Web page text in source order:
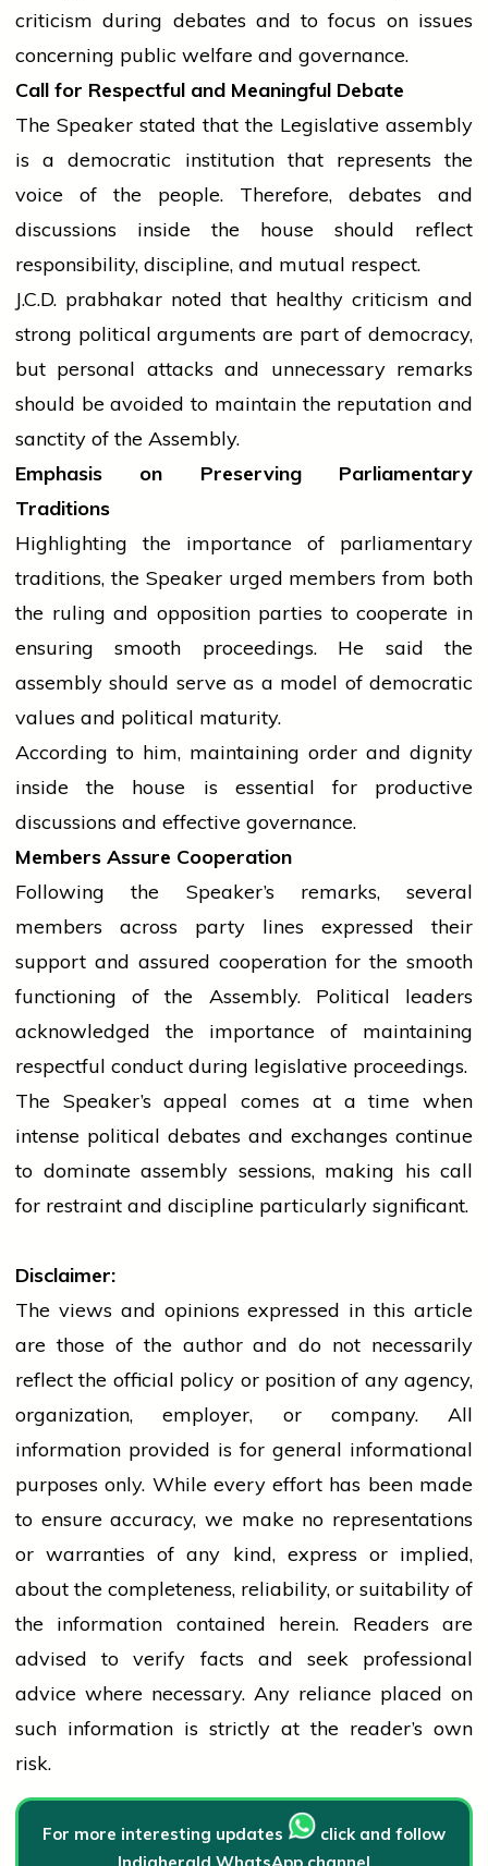
criticism during debates and to focus on issues
concerning public welfare and governance.
Call for Respectful and Meaningful Debate
The Speaker stated that the Legislative assembly
is a democratic institution that represents the
voice of the people. Therefore, debates and
discussions inside the house should reflect
responsibility, discipline, and mutual respect.
J.C.D. prabhakar noted that healthy criticism and
strong political arguments are part of democracy,
but personal attacks and unnecessary remarks
should be avoided to maintain the reputation and
sanctity of the Assembly.
Emphasis on Preserving Parliamentary
Traditions
Highlighting the importance of parliamentary
traditions, the Speaker urged members from both
the ruling and opposition parties to cooperate in
ensuring smooth proceedings. He said the
assembly should serve as a model of democratic
values and political maturity.
According to him, maintaining order and dignity
inside the house is essential for productive
discussions and effective governance.
Members Assure Cooperation
Following the Speaker’s remarks, several
members across party lines expressed their
support and assured cooperation for the smooth
functioning of the Assembly. Political leaders
acknowledged the importance of maintaining
respectful conduct during legislative proceedings.
The Speaker’s appeal comes at a time when
intense political debates and exchanges continue
to dominate assembly sessions, making his call
for restraint and discipline particularly significant.
Disclaimer:
The views and opinions expressed in this article
are those of the author and do not necessarily
reflect the official policy or position of any agency,
organization, employer, or company. All
information provided is for general informational
purposes only. While every effort has been made
to ensure accuracy, we make no representations
or warranties of any kind, express or implied,
about the completeness, reliability, or suitability of
the information contained herein. Readers are
advised to verify facts and seek professional
advice where necessary. Any reliance placed on
such information is strictly at the reader’s own
risk.
For more interesting updates
click and follow